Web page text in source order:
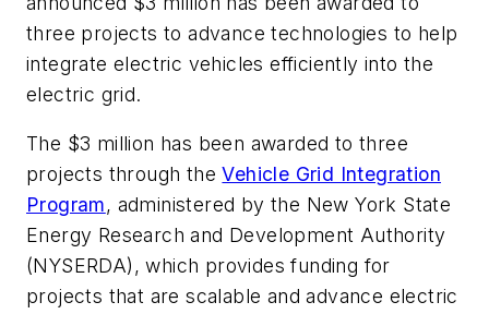
three projects to advance technologies to help
integrate electric vehicles efficiently into the
electric grid.
The $3 million has been awarded to three
projects through theVehicle Grid Integration
Program, administered by the New York State
Energy Research and Development Authority
(NYSERDA), which provides funding for
projects that are scalable and advance electric